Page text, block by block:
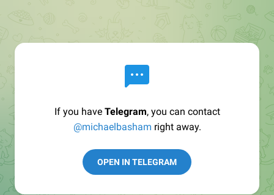
If you have Telegram, you can contact
@michaelbasham right away.
OPEN IN TELEGRAM